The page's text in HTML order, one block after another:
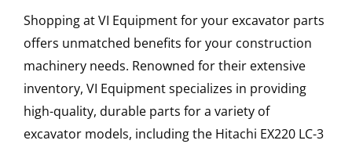
Shopping at VI Equipment for your excavator parts
offers unmatched benefits for your construction
machinery needs. Renowned for their extensive
inventory, VI Equipment specializes in providing
high-quality, durable parts for a variety of
excavator models, including the Hitachi EX220 LC-3